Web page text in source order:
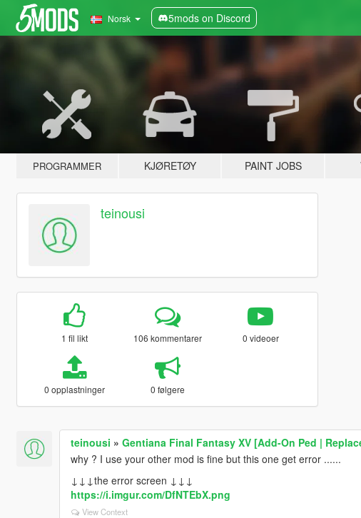
Norsk 5mods on Discord
PROGRAMMER KJØRETØY PAINT JOBS
teinousi
1 fil likt 106 kommentarer 0 videoer
0 opplastninger 0 følgere
teinousi » Gentiana Final Fantasy XV [Add-On Ped |
why ? I use your other mod is fine but this one get error ......
↓↓↓the error screen ↓↓↓
https://i.imgur.com/DfNTEbX.png
View Context